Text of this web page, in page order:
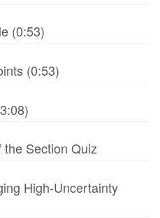
(0:53)
(0:53)
the Section Quiz
High-Uncertainty